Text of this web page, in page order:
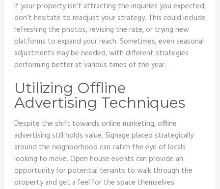
If your property isn’t attracting the inquiries you expected,
don’t hesitate to readjust your strategy. This could include
refreshing the photos, revising the rate, or trying new
platforms to expand your reach. Sometimes, even seasonal
adjustments may be needed, with different strategies
performing better at various times of the year.
Utilizing Offline
Advertising Techniques
Despite the shift towards online marketing, offline
advertising still holds value. Signage placed strategically
around the neighborhood can catch the eye of locals
looking to move. Open house events can provide an
opportunity for potential tenants to walk through the
property and get a feel for the space themselves.